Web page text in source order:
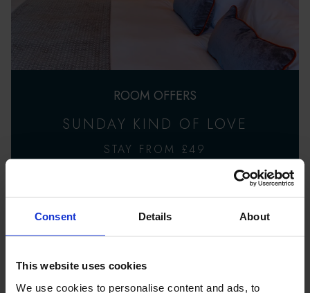
Consent Details About
This website uses cookies
We use cookies to personalise content and ads, to
ROOM OFFERS
SUNDAY KIND OF LOVE
STAY FROM £49